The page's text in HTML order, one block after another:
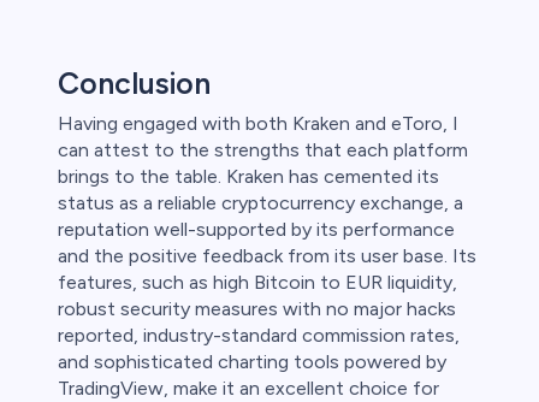
Conclusion
Having engaged with both Kraken and eToro, I
can attest to the strengths that each platform
brings to the table. Kraken has cemented its
status as a reliable cryptocurrency exchange, a
reputation well-supported by its performance
and the positive feedback from its user base. Its
features, such as high Bitcoin to EUR liquidity,
robust security measures with no major hacks
reported, industry-standard commission rates,
and sophisticated charting tools powered by
TradingView, make it an excellent choice for